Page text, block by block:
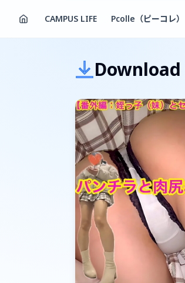
CAMPUS LIFE Pcolle（ピーコレ）
Download